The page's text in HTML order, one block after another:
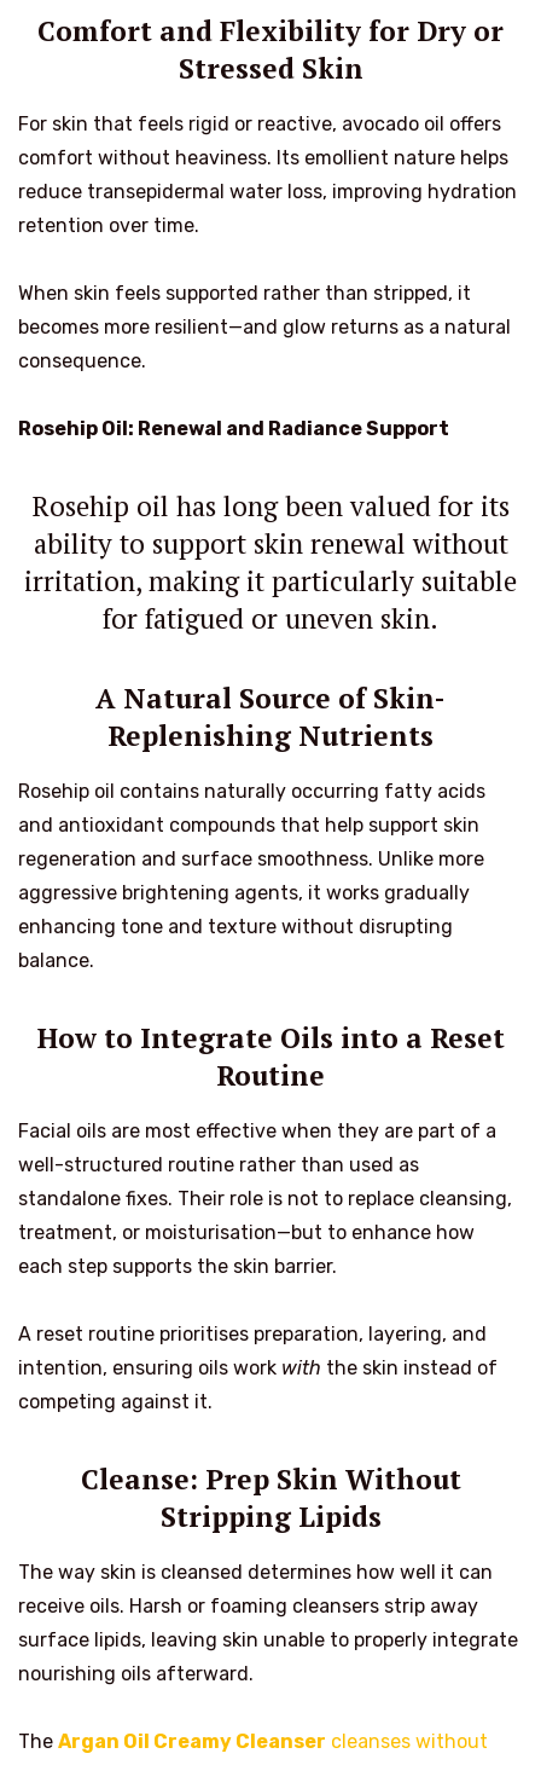
Comfort and Flexibility for Dry or
Stressed Skin
For skin that feels rigid or reactive, avocado oil offers
comfort without heaviness. Its emollient nature helps
reduce transepidermal water loss, improving hydration
retention over time.
When skin feels supported rather than stripped, it
becomes more resilient—and glow returns as a natural
consequence.
Rosehip Oil: Renewal and Radiance Support
Rosehip oil has long been valued for its
ability to support skin renewal without
irritation, making it particularly suitable
for fatigued or uneven skin.
A Natural Source of Skin-
Replenishing Nutrients
Rosehip oil contains naturally occurring fatty acids
and antioxidant compounds that help support skin
regeneration and surface smoothness. Unlike more
aggressive brightening agents, it works gradually
enhancing tone and texture without disrupting
balance.
How to Integrate Oils into a Reset
Routine
Facial oils are most effective when they are part of a
well-structured routine rather than used as
standalone fixes. Their role is not to replace cleansing,
treatment, or moisturisation—but to enhance how
each step supports the skin barrier.
A reset routine prioritises preparation, layering, and
intention, ensuring oils work with the skin instead of
competing against it.
Cleanse: Prep Skin Without
Stripping Lipids
The way skin is cleansed determines how well it can
receive oils. Harsh or foaming cleansers strip away
surface lipids, leaving skin unable to properly integrate
nourishing oils afterward.
The Argan Oil Creamy Cleanser cleanses without